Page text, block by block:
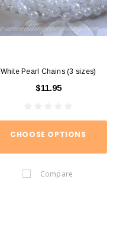
White Pearl Chains (3 sizes)
$11.95
CHOOSE OPTIONS
Compare